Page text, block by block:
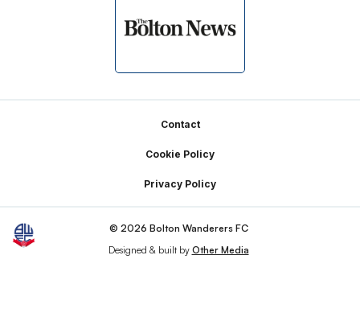
Contact
Cookie Policy
Privacy Policy
© 2026 Bolton Wanderers FC
Designed & built by Other Media